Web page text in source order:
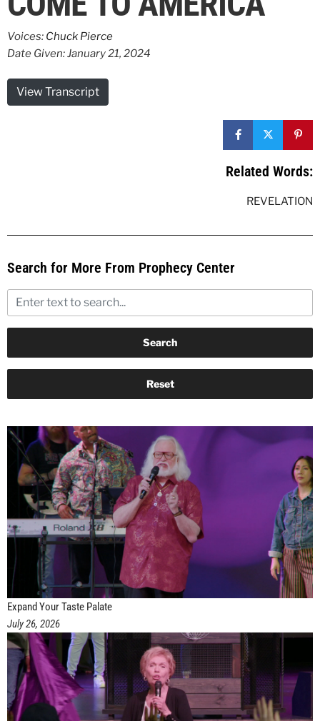
Voices: Chuck Pierce
Date Given: January 21, 2024
View Transcript
Related Words:
REVELATION
Search for More From Prophecy Center
Expand Your Taste Palate
July 26, 2026